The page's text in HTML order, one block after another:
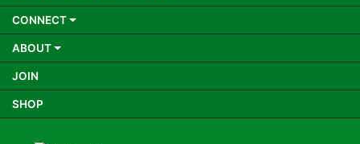
CONNECT
ABOUT
JOIN
SHOP